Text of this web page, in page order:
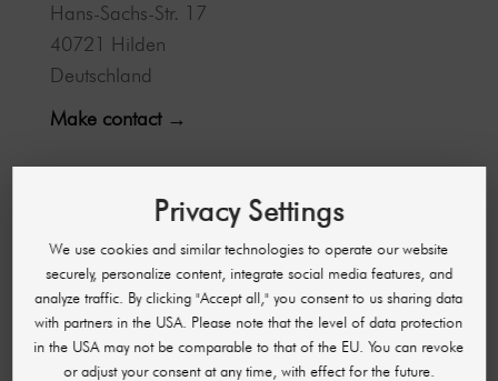
Hans-Sachs-Str. 17
40721 Hilden
Deutschland
Make contact →
FAQ
Manage order
Cancellation and return
Payment methods
Privacy Settings
We use cookies and similar technologies to operate our website
securely, personalize content, integrate social media features, and
analyze traffic. By clicking "Accept all," you consent to us sharing data
with partners in the USA. Please note that the level of data protection
in the USA may not be comparable to that of the EU. You can revoke
or adjust your consent at any time, with effect for the future.